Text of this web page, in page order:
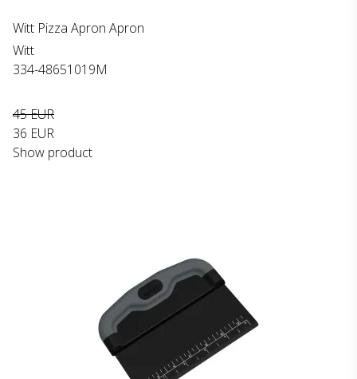
Witt Pizza Apron Apron
Witt
334-48651019M
45 EUR
36 EUR
Show product